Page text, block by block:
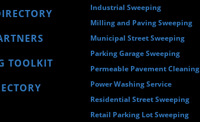
TOOLKIT
Industrial Sweeping
Milling and Paving Sweeping
Municipal Street Sweeping
Parking Garage Sweeping
Permeable Pavement Cleaning
Power Washing Service
Residential Street Sweeping
Retail Parking Lot Sweeping